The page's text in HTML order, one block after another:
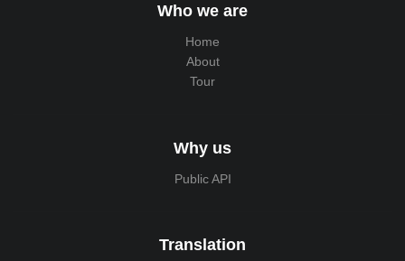
Who we are
Home
About
Tour
Why us
Public API
Translation